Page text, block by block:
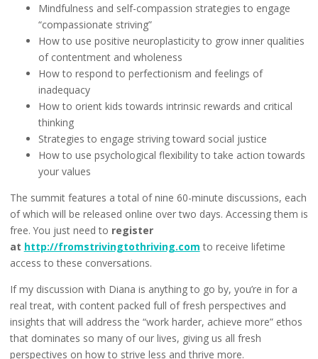
Mindfulness and self-compassion strategies to engage
“compassionate striving”
How to use positive neuroplasticity to grow inner qualities
of contentment and wholeness
How to respond to perfectionism and feelings of
inadequacy
How to orient kids towards intrinsic rewards and critical
thinking
Strategies to engage striving toward social justice
How to use psychological flexibility to take action towards
your values
The summit features a total of nine 60-minute discussions, each
of which will be released online over two days. Accessing them is
free. You just need to register
at http://fromstrivingtothriving.com to receive lifetime
access to these conversations.
If my discussion with Diana is anything to go by, you’re in for a
real treat, with content packed full of fresh perspectives and
insights that will address the “work harder, achieve more” ethos
that dominates so many of our lives, giving us all fresh
perspectives on how to strive less and thrive more.